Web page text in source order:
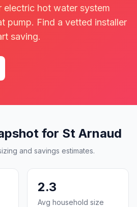
electric hot water system
pump. Find a vetted installer
saving.
for St Arnaud
and savings estimates.
2.3
Avg household size